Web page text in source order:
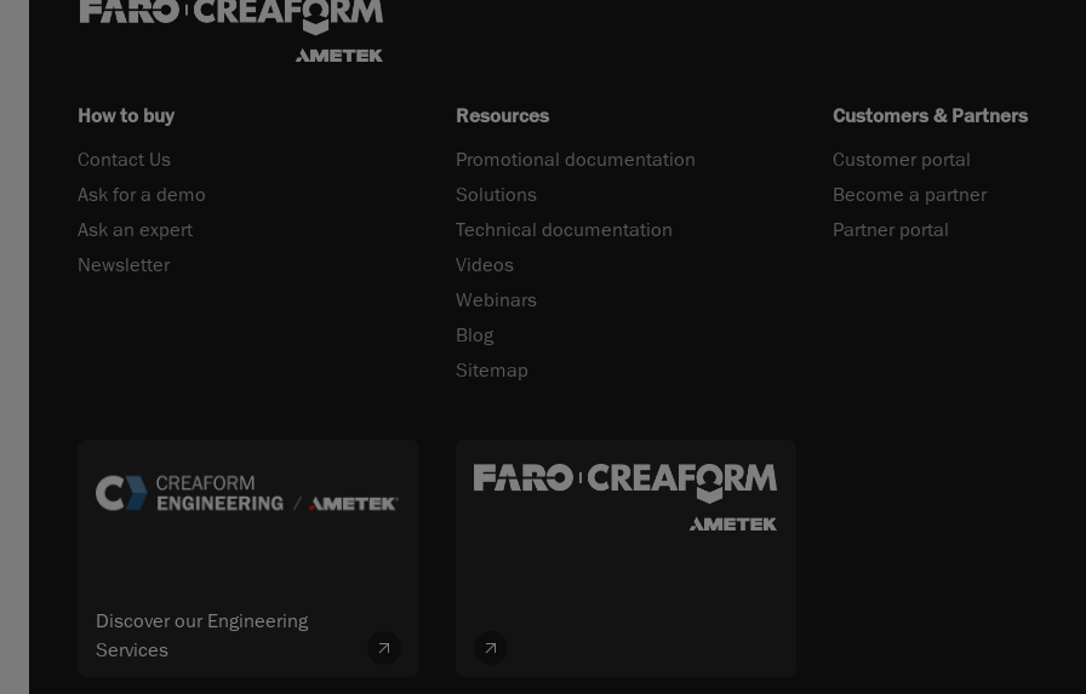
How to buy
Contact Us
Ask for a demo
Ask an expert
Newsletter
Resources
Promotional documentation
Solutions
Technical documentation
Videos
Webinars
Blog
Sitemap
Customers & Partners
Customer portal
Become a partner
Partner portal
Discover our Engineering
Services